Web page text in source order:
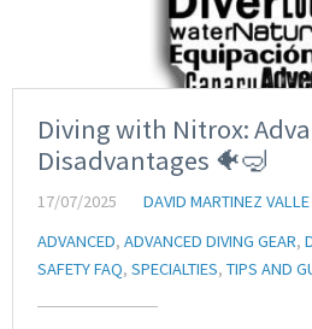
Diving with Nitrox:
Disadvantages 🐠🤿
17/07/2025
DAVID MARTINEZ VALLE
ADVANCED, ADVANCED DIVING GEAR,
SAFETY FAQ, SPECIALTIES, TIPS AND